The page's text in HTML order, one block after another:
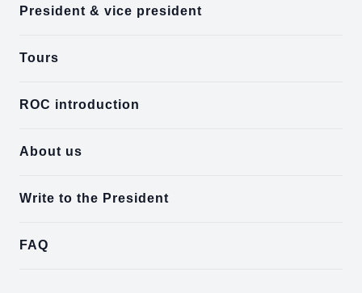
President & vice president
Tours
ROC introduction
About us
Write to the President
FAQ